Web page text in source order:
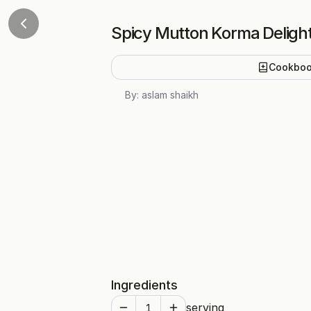
Spicy Mutton Korma
By: aslam shaikh
Ingredients
serving